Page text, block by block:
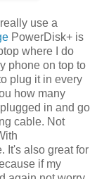
use a
PowerDisk+ is
where I do
phone on top to
plug it in every
how many
in and go
cable. Not
It's also great for
if my